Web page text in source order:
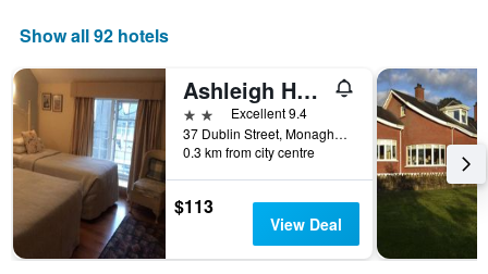
axis
the
number
of
days
before
the
stay
The
chart
has
Show all 92 hotels
Ashleigh House
2 stars Excellent 9.4
37 Dublin Street, Monaghan, Ireland
0.3 km from city centre
$113
View Deal